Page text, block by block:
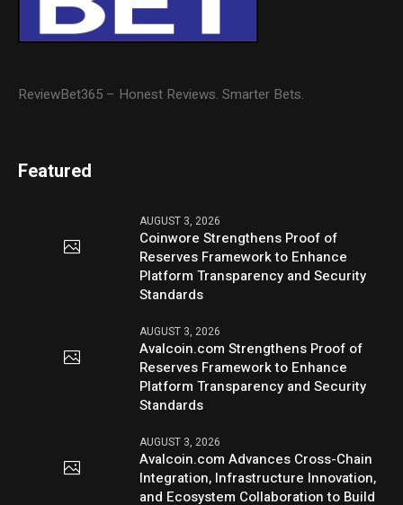
ReviewBet365 – Honest Reviews. Smarter Bets.
Featured
AUGUST 3, 2026
Coinwore Strengthens Proof of
Reserves Framework to Enhance
Platform Transparency and Security
Standards
AUGUST 3, 2026
Avalcoin.com Strengthens Proof of
Reserves Framework to Enhance
Platform Transparency and Security
Standards
AUGUST 3, 2026
Avalcoin.com Advances Cross-Chain
Integration, Infrastructure Innovation,
and Ecosystem Collaboration to Build